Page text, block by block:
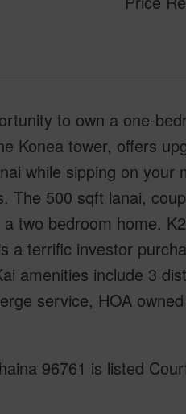
to own a one-
Konea tower, offers
while sipping on
The 500 sqft lanai,
two bedroom home.
a terrific investor
amenities include 3
service, HOA
96761 is listed